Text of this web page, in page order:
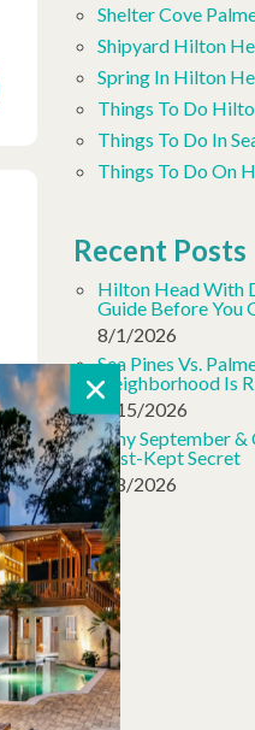
Shelter Cove
Shipyard Hilton
Spring In Hilton
Things To Do
Things To Do In
Things To Do On
Recent Posts
Hilton Head With
Guide Before You
8/1/2026
Sea Pines Vs.
Neighborhood Is
7/15/2026
Why September
Best-Kept Secret
7/8/2026